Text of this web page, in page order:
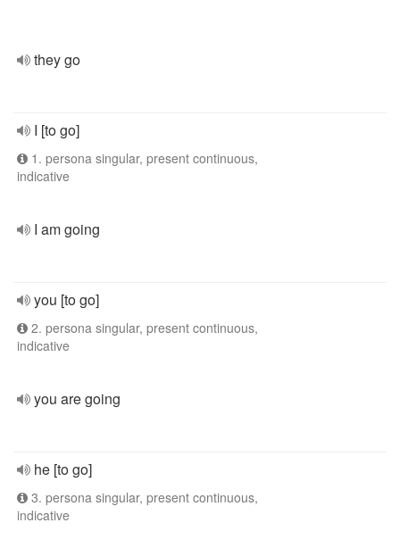
they go
I [to go]
1. persona singular, present continuous,
indicative
I am going
you [to go]
2. persona singular, present continuous,
indicative
you are going
he [to go]
3. persona singular, present continuous,
indicative